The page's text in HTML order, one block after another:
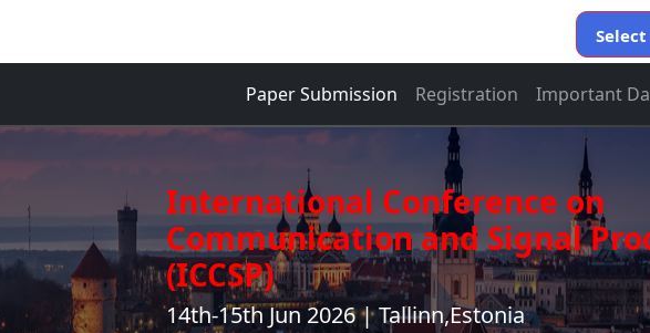
Paper Submission Registration Important
International Conference on
Communication and Signal
(ICCSP)
14th-15th Jun 2026 | Tallinn,Estonia